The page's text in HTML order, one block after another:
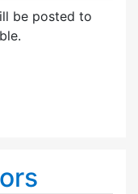
be posted to